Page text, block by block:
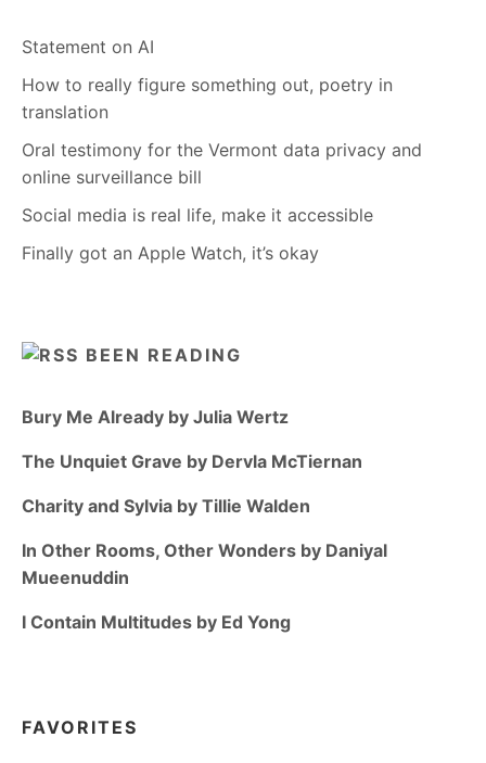
Statement on AI
How to really figure something out, poetry in
translation
Oral testimony for the Vermont data privacy and
online surveillance bill
Social media is real life, make it accessible
Finally got an Apple Watch, it’s okay
BEEN READING
Bury Me Already by Julia Wertz
The Unquiet Grave by Dervla McTiernan
Charity and Sylvia by Tillie Walden
In Other Rooms, Other Wonders by Daniyal
Mueenuddin
I Contain Multitudes by Ed Yong
FAVORITES